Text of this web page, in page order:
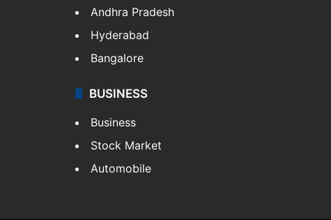
Andhra Pradesh
Hyderabad
Bangalore
BUSINESS
Business
Stock Market
Automobile